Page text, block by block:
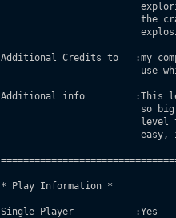
the
Additional Credits to   :my
use
Additional info         :This
so
easy,
* Play Information *
Single Player           :Yes